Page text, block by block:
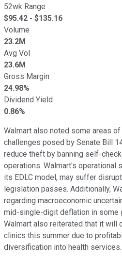
52wk Range
$95.42 - $135.16
Volume
23.2M
Avg Vol
23.6M
Gross Margin
24.98%
Dividend Yield
0.86%
Walmart also noted some areas
challenges posed by Senate Bill
reduce theft by banning self-
operations. Walmart's operational
its EDLC model, may suffer
legislation passes. Additionally,
regarding macroeconomic
mid-single-digit deflation in some
Walmart also reiterated that it will
clinics this summer due to
diversification into health services.